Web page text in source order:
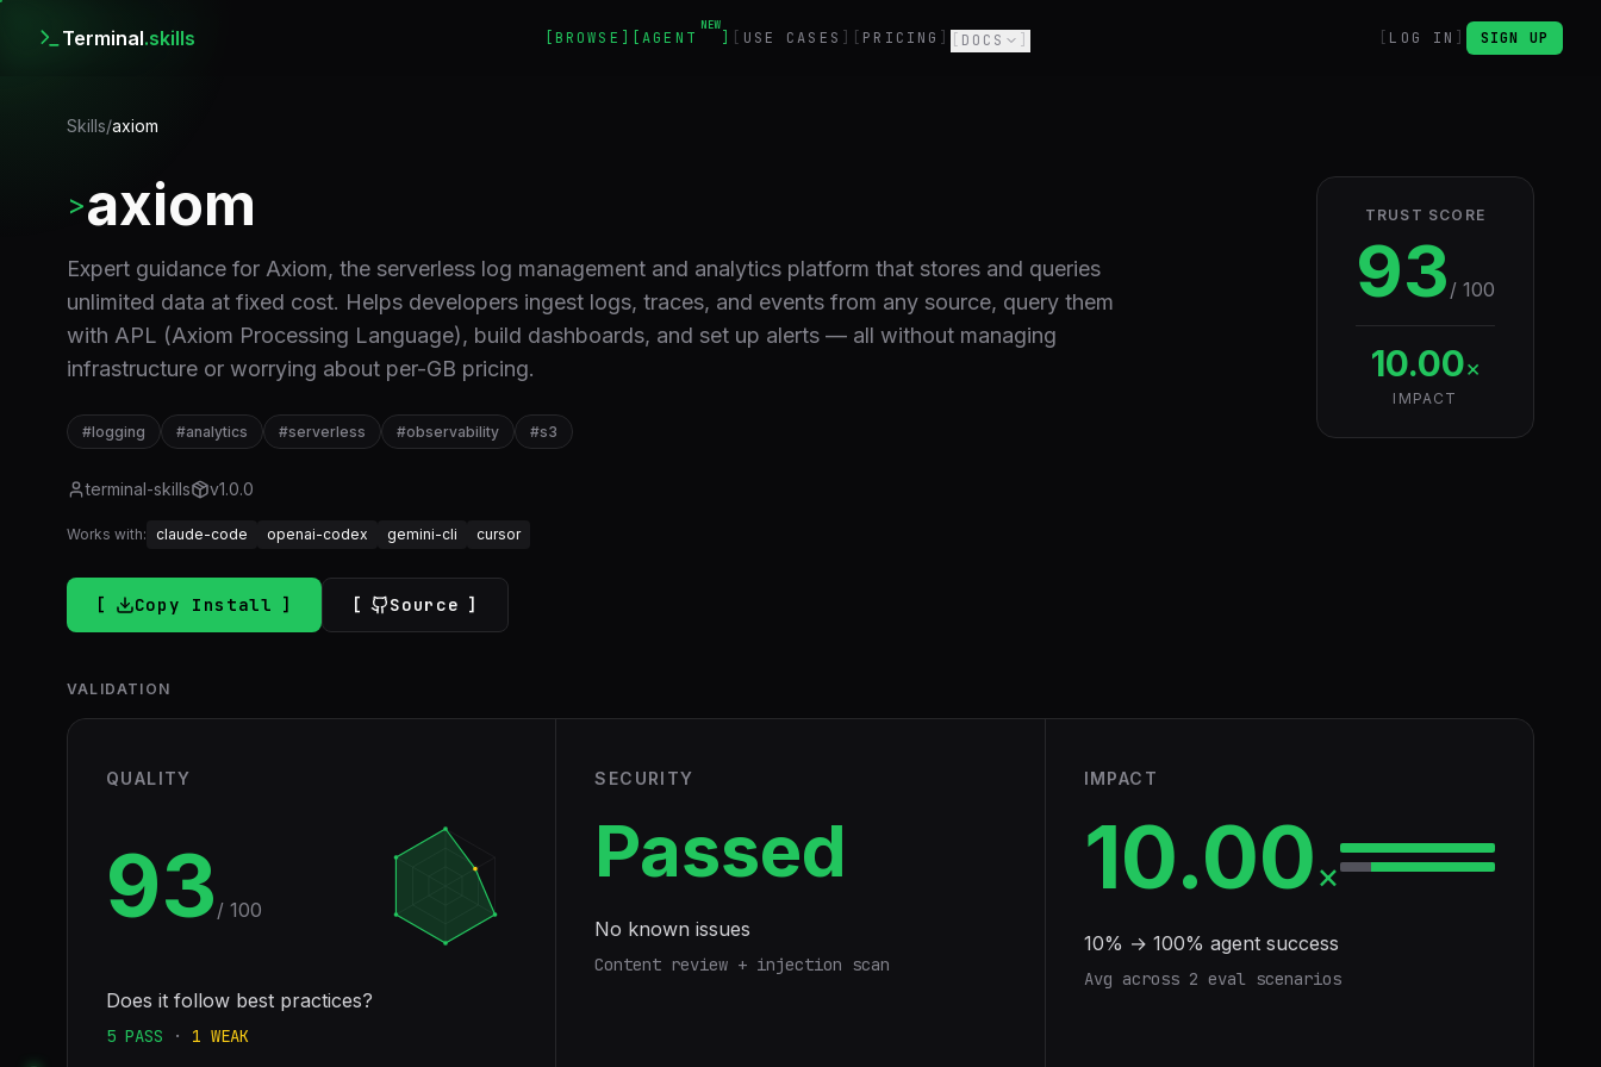
Terminal.skills BROWSE AGENT
NEW
USE CASES PRICING DOCS LOG IN SIGN UP
Skills/axiom
>axiom
Expert guidance for Axiom, the serverless log management and analytics platform that stores and queries
unlimited data at fixed cost. Helps developers ingest logs, traces, and events from any source, query them
with APL (Axiom Processing Language), build dashboards, and set up alerts — all without managing
infrastructure or worrying about per-GB pricing.
#logging #analytics #serverless #observability #s3
terminal-skills v1.0.0
Works with: claude-code openai-codex gemini-cli cursor
Copy Install Source
TRUST SCORE
93 / 100
10.00×
IMPACT
VALIDATION
QUALITY
93 / 100
Does it follow best practices?
5 PASS · 1 WEAK
SECURITY
Passed
No known issues
Content review + injection scan
IMPACT
10.00×
10% → 100% agent success
Avg across 2 eval scenarios